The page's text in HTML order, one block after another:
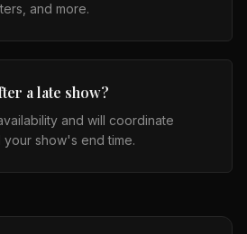
and more.
a late show?
and will coordinate
show's end time.